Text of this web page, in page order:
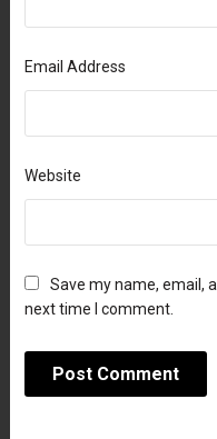
Email Address
Website
Save my name, email,
next time I comment.